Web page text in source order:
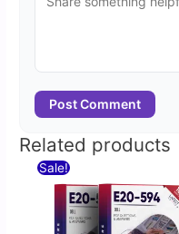
Post Comment
Related products
Sale!
was:
$60.00.
is:
$30.00.